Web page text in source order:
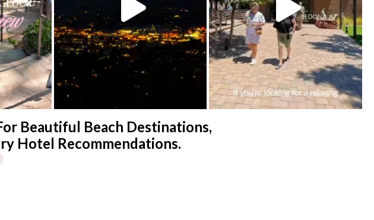
Beautiful Beach Destinations,
Hotel Recommendations.